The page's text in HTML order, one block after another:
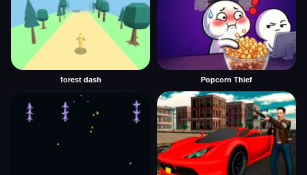
forest dash Popcorn Thief